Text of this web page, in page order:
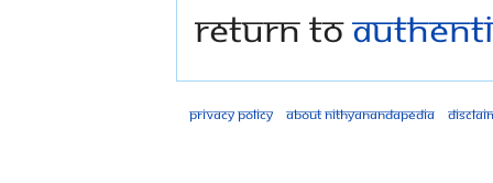
Return to
Privacy policy About Nithyanandapedia